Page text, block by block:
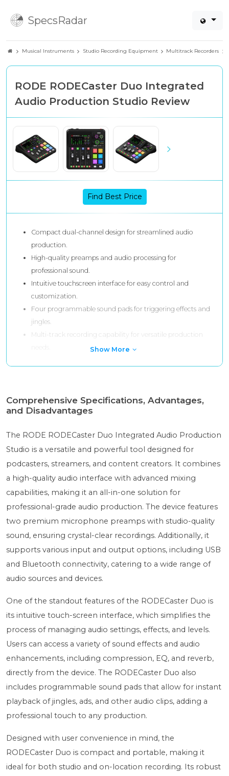
SpecsRadar
Musical Instruments Studio Recording Equipment Multitrack Recorders
RODE RODECaster Duo Integrated
Audio Production Studio Review
Find Best Price
Compact dual-channel design for streamlined audio
production.
High-quality preamps and audio processing for
professional sound.
Intuitive touchscreen interface for easy control and
customization.
Four programmable sound pads for triggering effects and
jingles.
Multi-track recording capability for versatile production
Show More
Comprehensive Specifications, Advantages,
and Disadvantages
The RODE RODECaster Duo Integrated Audio Production
Studio is a versatile and powerful tool designed for
podcasters, streamers, and content creators. It combines
a high-quality audio interface with advanced mixing
capabilities, making it an all-in-one solution for
professional-grade audio production. The device features
two premium microphone preamps with studio-quality
sound, ensuring crystal-clear recordings. Additionally, it
supports various input and output options, including USB
and Bluetooth connectivity, catering to a wide range of
audio sources and devices.
One of the standout features of the RODECaster Duo is
its intuitive touch-screen interface, which simplifies the
process of managing audio settings, effects, and levels.
Users can access a variety of sound effects and audio
enhancements, including compression, EQ, and reverb,
directly from the device. The RODECaster Duo also
includes programmable sound pads that allow for instant
playback of jingles, ads, and other audio clips, adding a
professional touch to any production.
Designed with user convenience in mind, the
RODECaster Duo is compact and portable, making it
ideal for both studio and on-location recording. Its robust